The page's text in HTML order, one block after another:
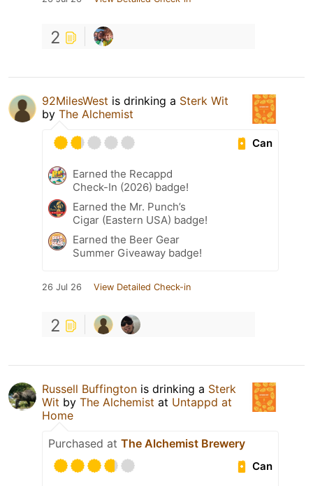
2
92MilesWest is drinking a Sterk Wit
by The Alchemist
Can
Earned the Recappd
Check-In (2026) badge!
Earned the Mr. Punch’s
Cigar (Eastern USA) badge!
Earned the Beer Gear
Summer Giveaway badge!
26 Jul 26 View Detailed Check-in
2
Russell Buffington is drinking a Sterk
Wit by The Alchemist at Untappd at
Home
Purchased at The Alchemist Brewery
Can